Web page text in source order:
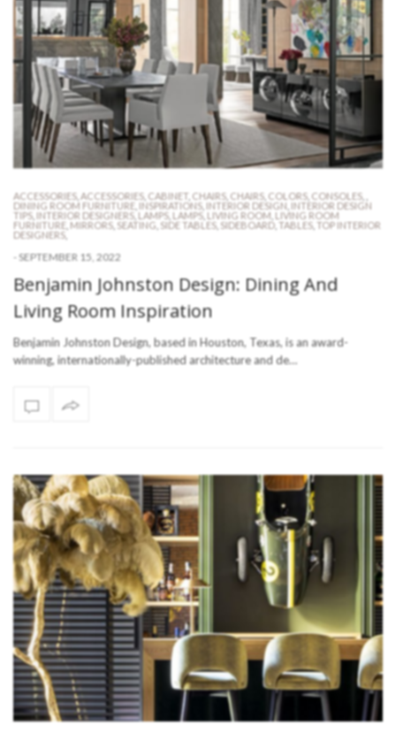
ACCESSORIES, ACCESSORIES, CABINET CHAIRS, CHAIRS, COLORS, CONSOLES,
DINING ROOM FURNITURE
INSPIRATIONS, INTERIOR DESIGN INTERIOR DESIGN
TIPS, INTERIOR DESIGNERS, LAMPS, LAMPS, LIVING ROOM LIVING ROOM
FURNITURE
MIRRORS, SEATING SIDE TABLES, SIDEBOARD, TABLES,
TOP INTERIOR
DESIGNERS,
- SEPTEMBER 15, 2022
Benjamin Johnston Design: Dining And
Living Room Inspiration
Benjamin Johnston Design, based in Houston, Texas, is an award-
winning, internationally-published architecture and de…